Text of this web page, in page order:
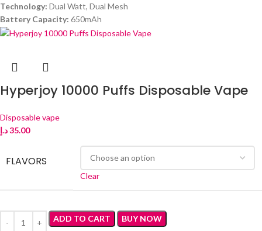
Technology: Dual Watt, Dual Mesh
Battery Capacity: 650mAh
Hyperjoy 10000 Puffs Disposable Vape
Disposable vape
35.00د.إ
FLAVORS
Clear
ADD TO CART BUY NOW